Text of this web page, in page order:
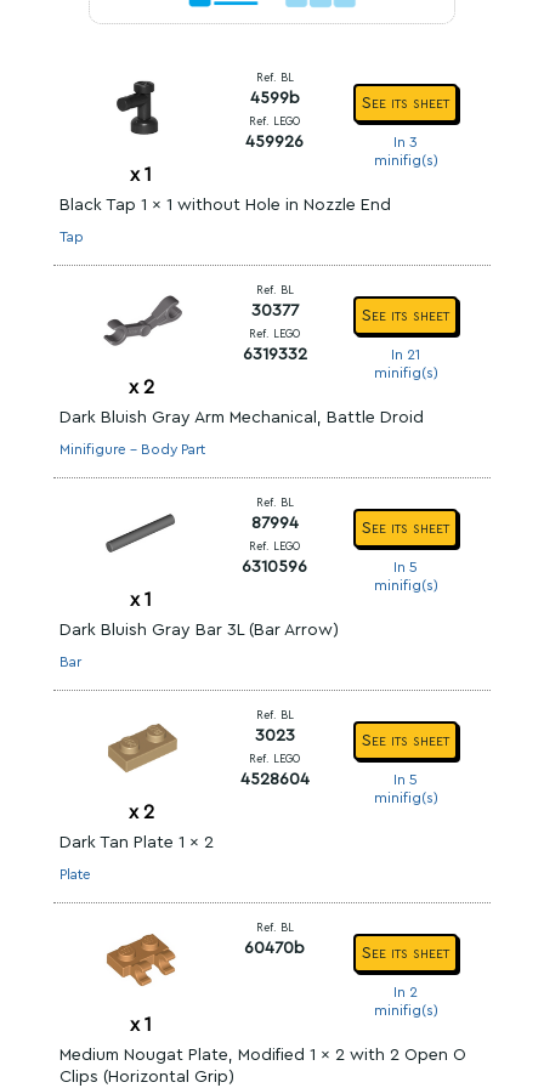
x 1
Ref. BL
4599b
Ref. LEGO
459926
See its sheet
In 3
minifig(s)
Black Tap 1 x 1 without Hole in Nozzle End
Tap
x 2
Ref. BL
30377
Ref. LEGO
6319332
See its sheet
In 21
minifig(s)
Dark Bluish Gray Arm Mechanical, Battle Droid
Minifigure - Body Part
x 1
Ref. BL
87994
Ref. LEGO
6310596
See its sheet
In 5
minifig(s)
Dark Bluish Gray Bar 3L (Bar Arrow)
Bar
x 2
Ref. BL
3023
Ref. LEGO
4528604
See its sheet
In 5
minifig(s)
Dark Tan Plate 1 x 2
Plate
x 1
Ref. BL
60470b See its sheet
In 2
minifig(s)
Medium Nougat Plate, Modified 1 x 2 with 2 Open O
Clips (Horizontal Grip)